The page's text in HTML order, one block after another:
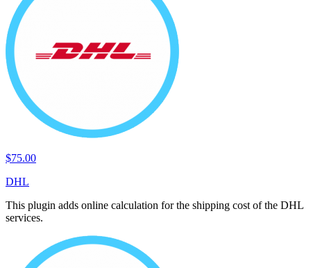
$75.00
DHL
This plugin adds online calculation for the shipping cost of the DHL
services.